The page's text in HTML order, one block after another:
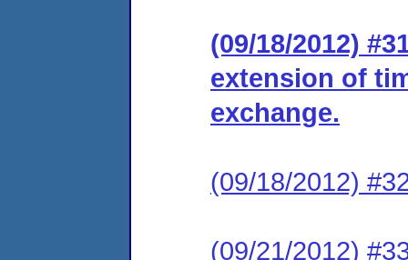
(09/18/2012)
extension of
exchange.
(09/18/2012)
(09/21/2012)